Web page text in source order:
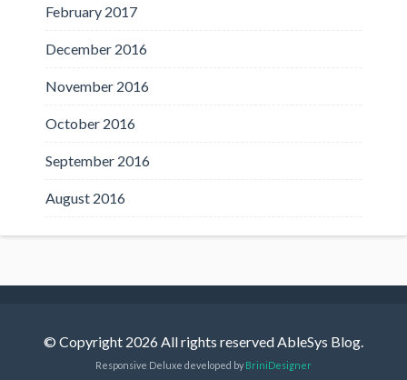
February 2017
December 2016
November 2016
October 2016
September 2016
August 2016
© Copyright 2026 All rights reserved AbleSys Blog.
Responsive Deluxe developed byBriniDesigner